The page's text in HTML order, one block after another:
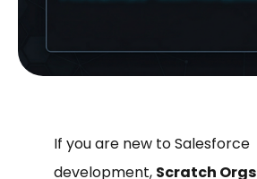
If you are new to Salesforce
development, Scratch Orgs